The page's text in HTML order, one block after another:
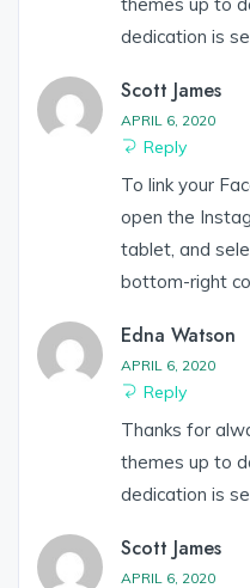
dedication is
Scott James
APRIL 6, 2020
Reply
To link your
open the
tablet, and
bottom-right
Edna Watson
APRIL 6, 2020
Reply
Thanks for
themes up to
dedication is
Scott James
APRIL 6, 2020